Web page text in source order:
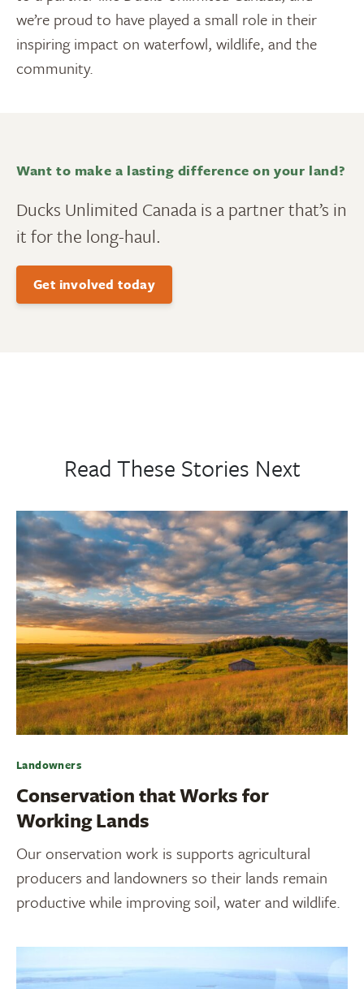
we’re proud to have played a small role in their
inspiring impact on waterfowl, wildlife, and the
community.
Want to make a lasting difference on your land?
Ducks Unlimited Canada is a partner that’s in
it for the long-haul.
Get involved today
Read These Stories Next
Landowners
Conservation that Works for
Working Lands
Our onservation work is supports agricultural
producers and landowners so their lands remain
productive while improving soil, water and wildlife.